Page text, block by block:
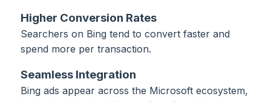
Higher Conversion Rates
Searchers on Bing tend to convert faster and
spend more per transaction.
Seamless Integration
Bing ads appear across the Microsoft ecosystem,